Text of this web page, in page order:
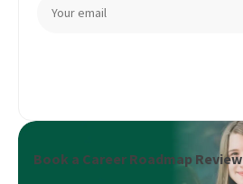
Book a Career Roadmap Review